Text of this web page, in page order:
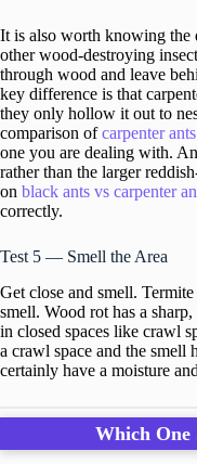
It is also worth knowing the
other wood-destroying
through wood and leave
key difference is that
they only hollow it out to
comparison ofcarpenter
one you are dealing with.
rather than the larger
on black ants vs carpenter
correctly.
Test 5 — Smell the Area
Get close and smell.
smell. Wood rot has a
in closed spaces like crawl
a crawl space and the smell
certainly have a moisture
Which One